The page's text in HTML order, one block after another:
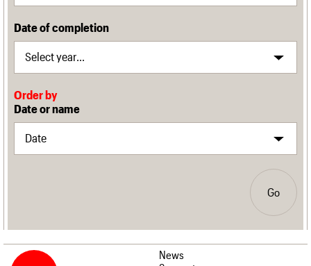
Date of completion
Order by
Date or name
Go
News